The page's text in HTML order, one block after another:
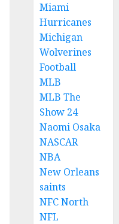
Miami
Hurricanes
Michigan
Wolverines
Football
MLB
MLB The
Show 24
Naomi Osaka
NASCAR
NBA
New Orleans
saints
NFC North
NFL